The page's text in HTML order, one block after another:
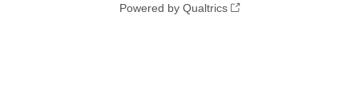
Powered by Qualtrics